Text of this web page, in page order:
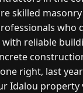
skilled
who
reliable
right, last
Idalou property